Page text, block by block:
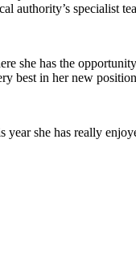
authority’s specialist
she has the
best in her new
she has really